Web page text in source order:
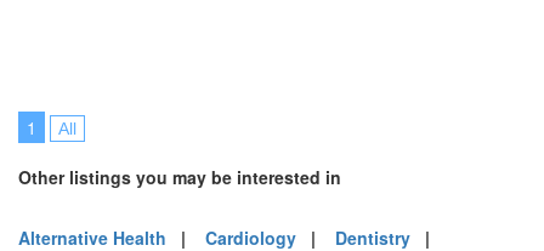
1 All
Other listings you may be interested in
Alternative Health | Cardiology | Dentistry |